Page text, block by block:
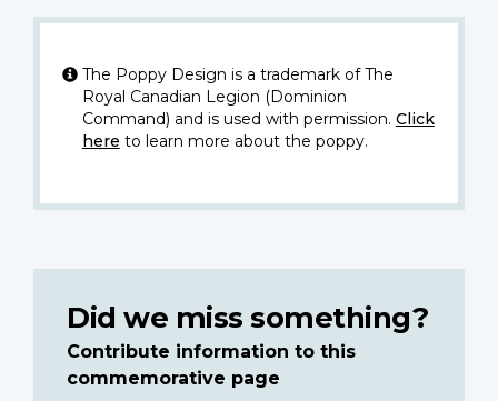
The Poppy Design is a trademark of The
Royal Canadian Legion (Dominion
Command) and is used with permission. Click
here to learn more about the poppy.
Did we miss something?
Contribute information to this
commemorative page